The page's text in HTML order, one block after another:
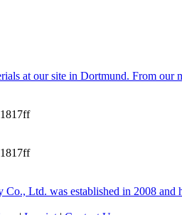
at our site in Dortmund. From our
Ltd. was established in 2008